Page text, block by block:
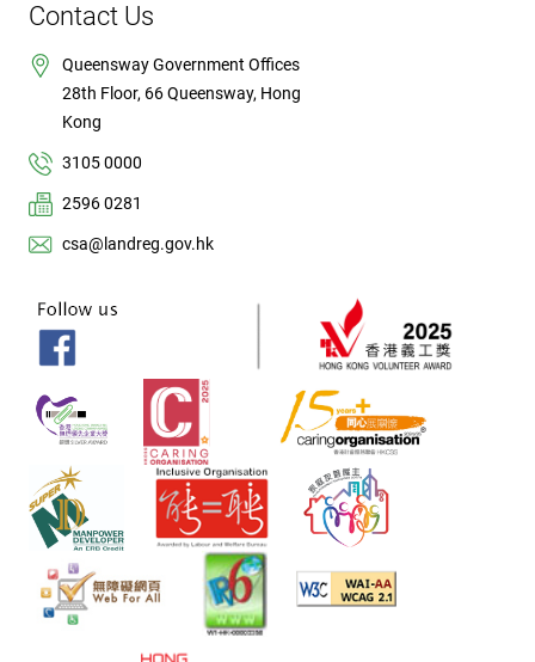
Contact Us
Queensway Government Offices
28th Floor, 66 Queensway, Hong
Kong
3105 0000
2596 0281
csa@landreg.gov.hk